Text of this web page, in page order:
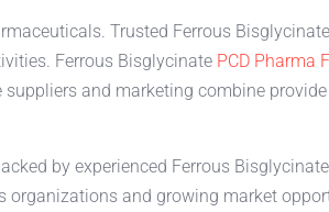
Trusted Ferrous
Ferrous Bisglycinate PCD Pharma
and marketing combine
by experienced Ferrous
and growing market